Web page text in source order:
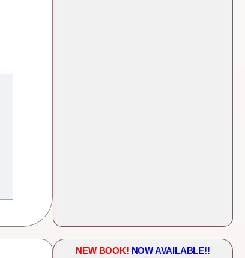
NEW BOOK! NOW AVAILABLE!!